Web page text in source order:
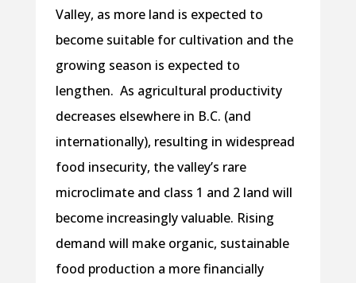
Valley, as more land is expected to
become suitable for cultivation and the
growing season is expected to
lengthen. As agricultural productivity
decreases elsewhere in B.C. (and
internationally), resulting in widespread
food insecurity, the valley’s rare
microclimate and class 1 and 2 land will
become increasingly valuable. Rising
demand will make organic, sustainable
food production a more financially